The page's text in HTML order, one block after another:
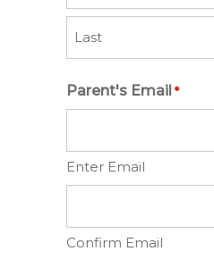
Parent's Email *
Enter Email
Confirm Email